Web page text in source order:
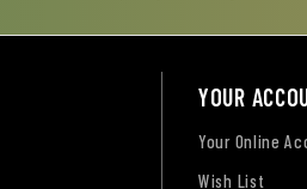
YOUR
Your Online
Wish List